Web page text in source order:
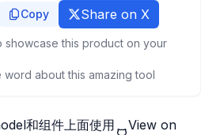
Copy Share on X
this product on your
about this amazing tool
和组件上面使用
View on